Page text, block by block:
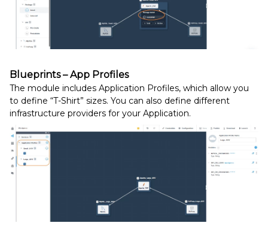
Blueprints – App Profiles
The module includes Application Profiles, which allow you
to define “T-Shirt” sizes. You can also define different
infrastructure providers for your Application.